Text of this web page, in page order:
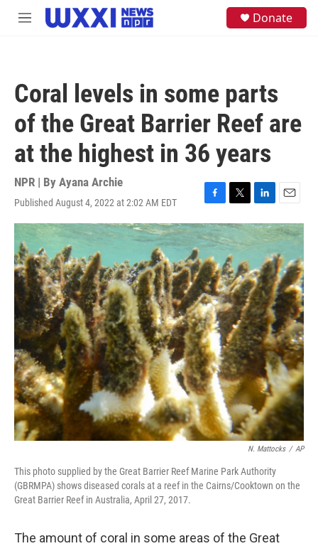
Skip to main content
M
Donate
Coral levels in some parts
of the Great Barrier Reef are
at the highest in 36 years
NPR | By Ayana Archie
Published August 4, 2022 at 2:02 AM EDT
F
a
c
e
b
o
o
k
T
w
t
t
e
r
L
i
n
k
d
I
n
E
m
a
l
N. Mattocks / AP
This photo supplied by the Great Barrier Reef Marine Park Authority
(GBRMPA) shows diseased corals at a reef in the Cairns/Cooktown on the
Great Barrier Reef in Australia, April 27, 2017.
The amount of coral in some areas of the Great